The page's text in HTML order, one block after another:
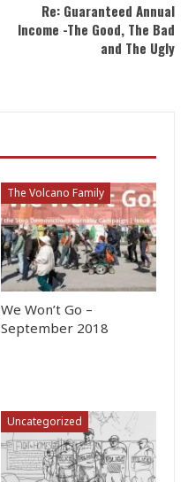
Re: Guaranteed Annual
Income -The Good, The Bad
and The Ugly
The Volcano Family
We Won’t Go –
September 2018
Uncategorized